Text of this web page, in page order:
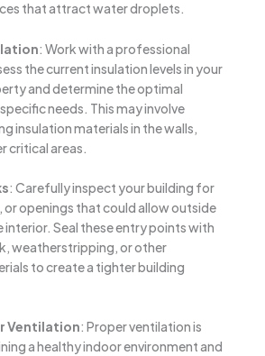
that attract water droplets.
: Work with a professional
the current insulation levels in your
and determine the optimal
needs. This may involve
insulation materials in the walls,
critical areas.
: Carefully inspect your building for
or openings that could allow outside
interior. Seal these entry points with
weatherstripping, or other
to create a tighter building
Ventilation: Proper ventilation is
a healthy indoor environment and